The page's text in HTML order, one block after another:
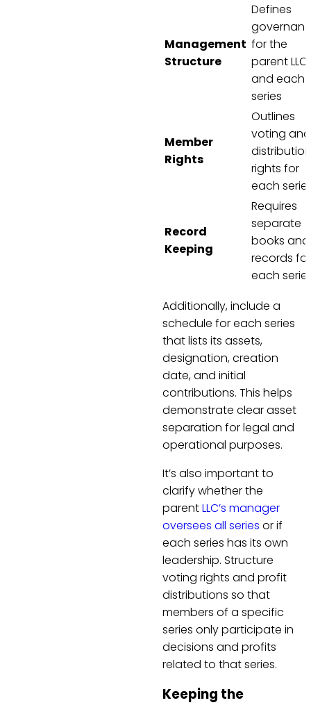
Management
Structure
Defines
for the
parent LLC
and each
series
Member
Rights
Outlines
voting and
distribution
rights for
each
Record
Keeping
Requires
separate
books and
records for
each
Additionally, include a
schedule for each series
that lists its assets,
designation, creation
date, and initial
contributions. This helps
demonstrate clear asset
separation for legal and
operational purposes.
It’s also important to
clarify whether the
parentLLC’s manager
oversees all series or if
each series has its own
leadership. Structure
voting rights and profit
distributions so that
members of a specific
series only participate in
decisions and profits
related to that series.
Keeping the